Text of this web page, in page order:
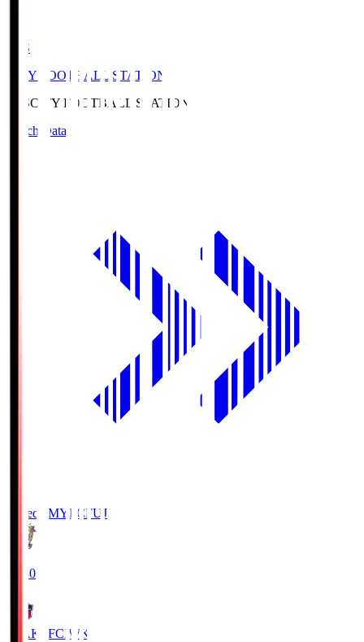
CFS
CITY FOOTBALL STATION
CFSCITY FOOTBALL STATION
Match Data
Fujieda MYFCFUJ
18:30
IWAKI FCIWK